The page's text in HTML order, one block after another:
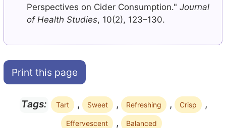
Perspectives on Cider Consumption." Journal
of Health Studies, 10(2), 123–130.
Print this page
Tags: Tart , Sweet , Refreshing , Crisp ,
Effervescent , Balanced